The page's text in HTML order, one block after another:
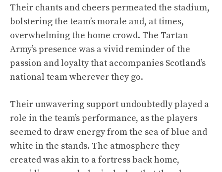
Their chants and cheers permeated the stadium,
bolstering the team’s morale and, at times,
overwhelming the home crowd. The Tartan
Army’s presence was a vivid reminder of the
passion and loyalty that accompanies Scotland’s
national team wherever they go.
Their unwavering support undoubtedly played a
role in the team’s performance, as the players
seemed to draw energy from the sea of blue and
white in the stands. The atmosphere they
created was akin to a fortress back home,